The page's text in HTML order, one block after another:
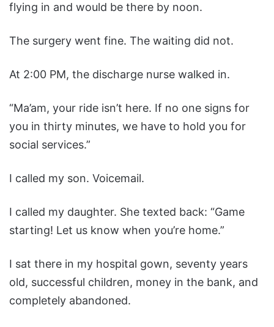
flying in and would be there by noon.
The surgery went fine. The waiting did not.
At 2:00 PM, the discharge nurse walked in.
“Ma’am, your ride isn’t here. If no one signs for
you in thirty minutes, we have to hold you for
social services.”
I called my son. Voicemail.
I called my daughter. She texted back: “Game
starting! Let us know when you’re home.”
I sat there in my hospital gown, seventy years
old, successful children, money in the bank, and
completely abandoned.